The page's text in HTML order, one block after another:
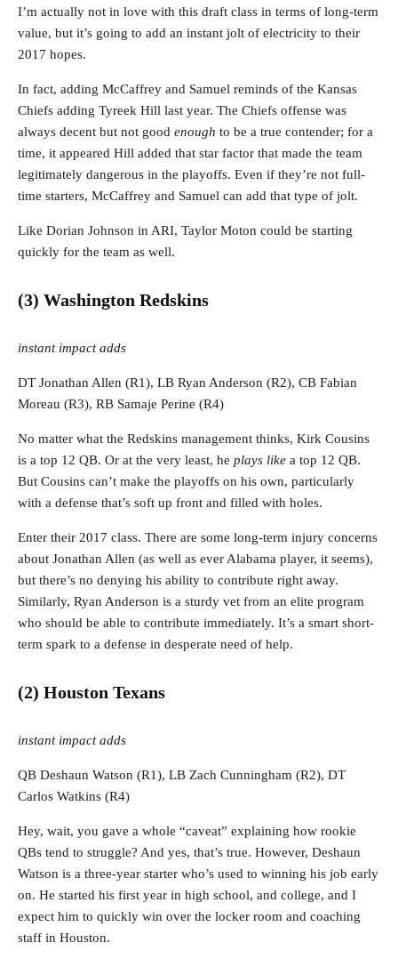
I’m actually not in love with this draft class in terms of long-term
value, but it’s going to add an instant jolt of electricity to their
2017 hopes.
In fact, adding McCaffrey and Samuel reminds of the Kansas
Chiefs adding Tyreek Hill last year. The Chiefs offense was
always decent but not good enough to be a true contender; for a
time, it appeared Hill added that star factor that made the team
legitimately dangerous in the playoffs. Even if they’re not full-
time starters, McCaffrey and Samuel can add that type of jolt.
Like Dorian Johnson in ARI, Taylor Moton could be starting
quickly for the team as well.
(3) Washington Redskins
instant impact adds
DT Jonathan Allen (R1), LB Ryan Anderson (R2), CB Fabian
Moreau (R3), RB Samaje Perine (R4)
No matter what the Redskins management thinks, Kirk Cousins
is a top 12 QB. Or at the very least, he plays like a top 12 QB.
But Cousins can’t make the playoffs on his own, particularly
with a defense that’s soft up front and filled with holes.
Enter their 2017 class. There are some long-term injury concerns
about Jonathan Allen (as well as ever Alabama player, it seems),
but there’s no denying his ability to contribute right away.
Similarly, Ryan Anderson is a sturdy vet from an elite program
who should be able to contribute immediately. It’s a smart short-
term spark to a defense in desperate need of help.
(2) Houston Texans
instant impact adds
QB Deshaun Watson (R1), LB Zach Cunningham (R2), DT
Carlos Watkins (R4)
Hey, wait, you gave a whole “caveat” explaining how rookie
QBs tend to struggle? And yes, that’s true. However, Deshaun
Watson is a three-year starter who’s used to winning his job early
on. He started his first year in high school, and college, and I
expect him to quickly win over the locker room and coaching
staff in Houston.